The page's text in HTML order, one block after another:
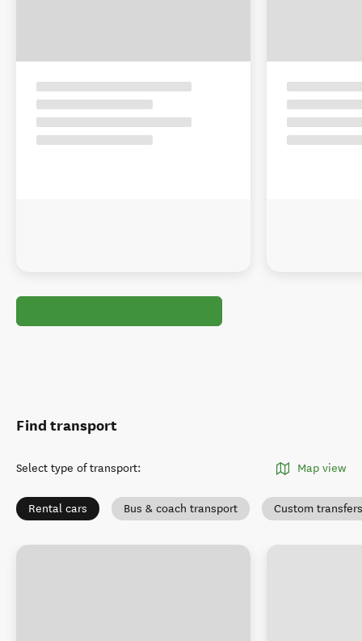
Find transport
Select type of transport: Map view
Rental cars Bus & coach transport Custom transfers